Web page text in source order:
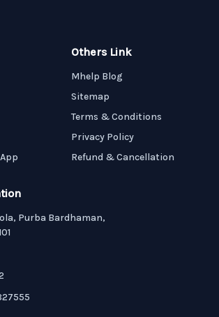
Others Link
Mhelp Blog
Sitemap
Terms & Conditions
Privacy Policy
Refund & Cancellation
Purba Bardhaman,